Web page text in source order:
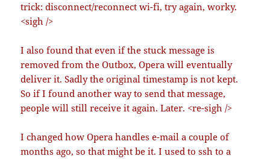
trick: disconnect/reconnect wi-fi, try again, worky.
<sigh />
I also found that even if the stuck message is
removed from the Outbox, Opera will eventually
deliver it. Sadly the original timestamp is not kept.
So if I found another way to send that message,
people will still receive it again. Later. <re-sigh />
I changed how Opera handles e-mail a couple of
months ago, so that might be it. I used to ssh to a